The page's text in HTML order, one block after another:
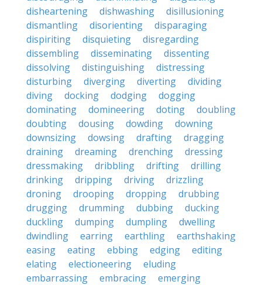
disheartening
dishwashing
disillusioning
dismantling
disorienting
disparaging
dispiriting
disquieting
disregarding
dissembling
disseminating
dissenting
dissolving
distinguishing
distressing
disturbing
diverging diverting
dividing
diving
docking dodging
dogging
dominating
domineering doting
doubling
doubting
dousing dowding
downing
downsizing
dowsing drafting
dragging
draining
dreaming drenching
dressing
dressmaking
dribbling drifting
drilling
drinking
dripping driving
drizzling
droning
drooping dropping
drubbing
drugging
drumming dubbing
ducking
duckling
dumping dumpling
dwelling
dwindling
earring earthling
earthshaking
easing
eating ebbing edging
editing
elating
electioneering
eluding
embarrassing
embracing
emerging